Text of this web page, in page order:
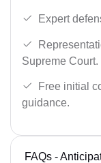
Expert
Supreme Court.
Free initial
guidance.
FAQs -